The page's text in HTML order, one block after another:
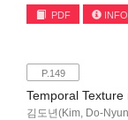
PDF INFO
P.149
Temporal
김도년(Kim, Do-